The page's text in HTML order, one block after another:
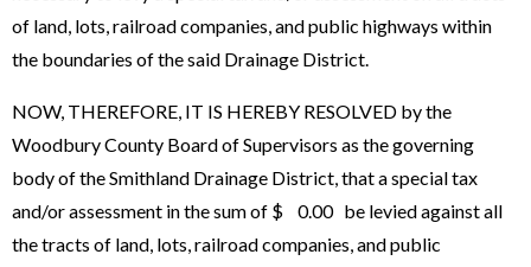
of land, lots, railroad companies, and public highways within
the boundaries of the said Drainage District.
NOW, THEREFORE, IT IS HEREBY RESOLVED by the
Woodbury County Board of Supervisors as the governing
body of the Smithland Drainage District, that a special tax
and/or assessment in the sum of $ 0.00 be levied against all
the tracts of land, lots, railroad companies, and public